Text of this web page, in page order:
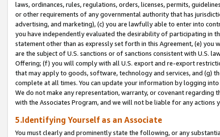
laws, ordinances, rules, regulations, orders, licenses, permits,
or other requirements of any governmental authority that has
advertising, and marketing), (c) you are lawfully able to enter into
you have independently evaluated the desirability of participating in
statement other than as expressly set forth in this Agreement, (e)
are the subject of U.S. sanctions or of sanctions consistent with U.S.
Offering; (f) you will comply with all U.S. export and re-export
that may apply to goods, software, technology and services, and (g)
complete at all times. You can update your information by logging
We do not make any representation, warranty, or covenant regarding
with the Associates Program, and we will not be liable for any actions
5.Identifying Yourself as an Associate
You must clearly and prominently state the following, or any